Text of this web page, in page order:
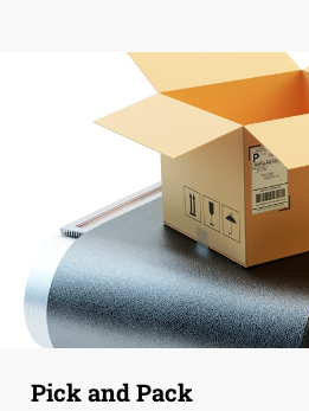
Pick and Pack